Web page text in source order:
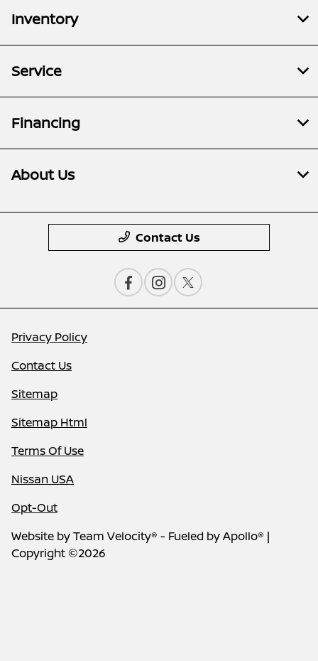
Inventory
Service
Financing
About Us
Contact Us
Privacy Policy
Contact Us
Sitemap
Sitemap Html
Terms Of Use
Nissan USA
Opt-Out
Website byTeam Velocity® - Fueled by Apollo® |
Copyright ©2026